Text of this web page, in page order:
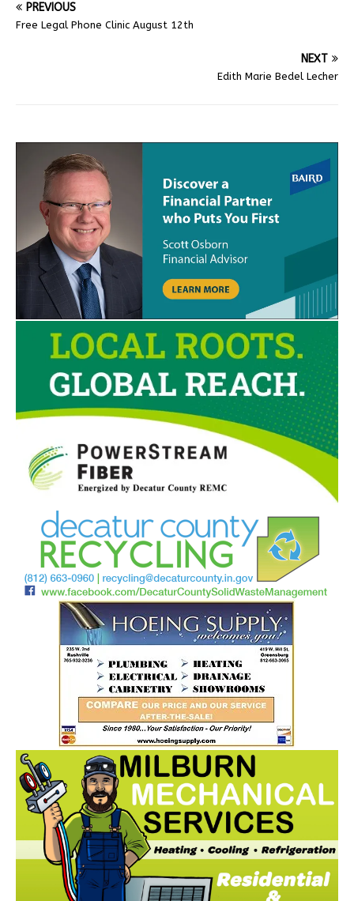
PREVIOUS
Free Legal Phone Clinic August 12th
NEXT
Edith Marie Bedel Lecher